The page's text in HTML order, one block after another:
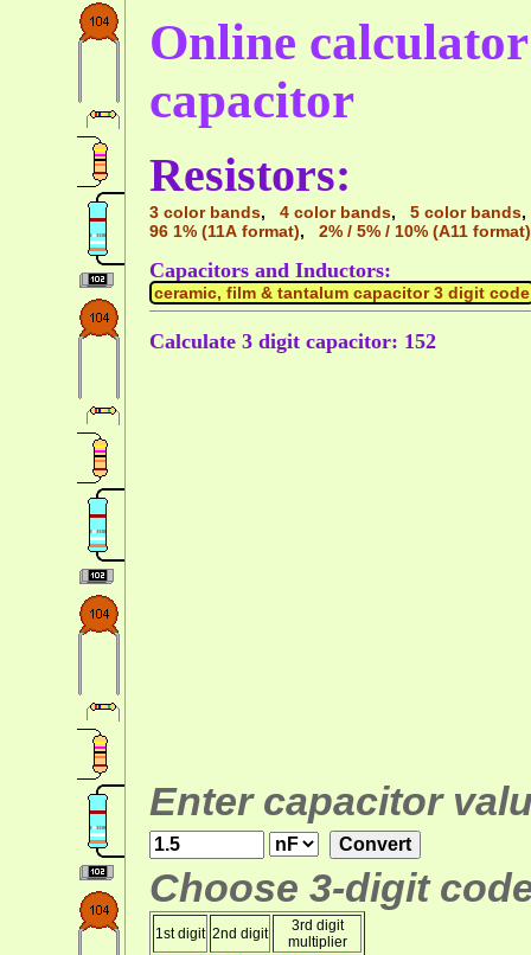
Online
capacitor
Resistors:
3 color bands, 4 color bands, 5 color bands
96 1% (11A format), 2% / 5% / 10% (A11 format)
Capacitors and Inductors:
ceramic, film & tantalum capacitor 3 digit code
Calculate 3 digit capacitor: 152
Enter capacitor
Choose 3-digit
1st digit 2nd digit
3rd digit
multiplier